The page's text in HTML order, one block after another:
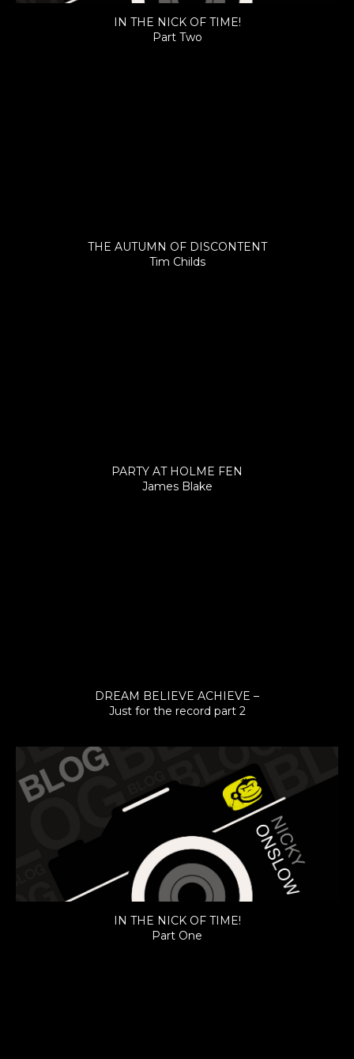
IN THE NICK OF TIME!
Part Two
THE AUTUMN OF DISCONTENT
Tim Childs
PARTY AT HOLME FEN
James Blake
DREAM BELIEVE ACHIEVE –
Just for the record part 2
IN THE NICK OF TIME!
Part One